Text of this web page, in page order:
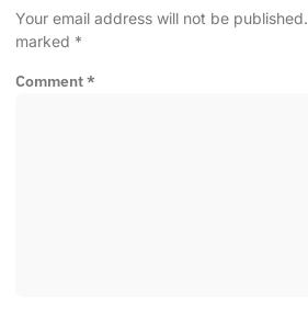
Your email address will not be published.
marked *
Comment*